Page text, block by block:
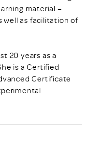
material –
well as facilitation of
20 years as a
is a Certified
Certificate